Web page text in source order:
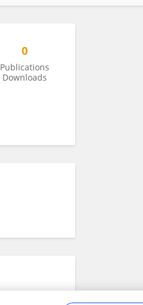
0
Publications
Downloads